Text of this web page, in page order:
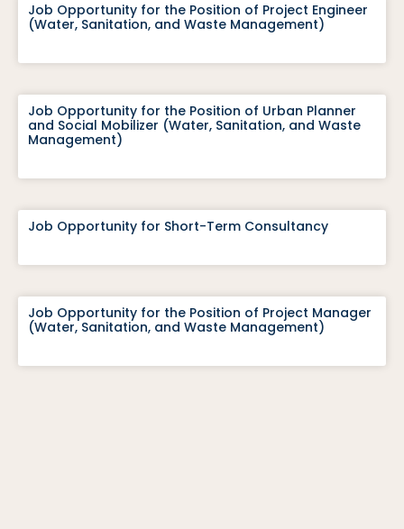
Job Opportunity for the Position of Project Engineer
(Water, Sanitation, and Waste Management)
Job Opportunity for the Position of Urban Planner
and Social Mobilizer (Water, Sanitation, and Waste
Management)
Job Opportunity for Short-Term Consultancy
Job Opportunity for the Position of Project Manager
(Water, Sanitation, and Waste Management)